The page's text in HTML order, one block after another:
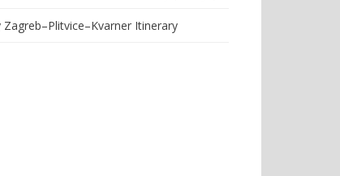
Zagreb–Plitvice–Kvarner Itinerary